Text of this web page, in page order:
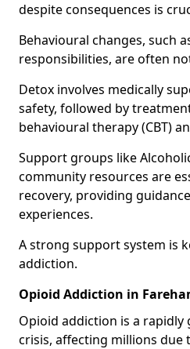
despite consequences is
Behavioural changes, such
responsibilities, are often
Detox involves medically
safety, followed by
behavioural therapy (CBT)
Support groups like
community resources are
recovery, providing
experiences.
A strong support system is
addiction.
Opioid Addiction in
Opioid addiction is a
crisis, affecting millions due